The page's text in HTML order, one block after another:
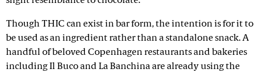
Though THIC can exist in bar form, the intention is for it to
be used as an ingredient rather than a standalone snack. A
handful of beloved Copenhagen restaurants and bakeries
including Il Buco and La Banchina are already using the